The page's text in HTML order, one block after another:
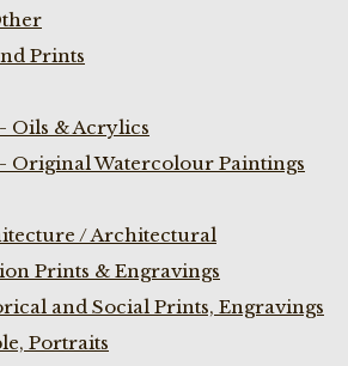
Prints
Oils & Acrylics
Original Watercolour Paintings
/ Architectural
Prints & Engravings
and Social Prints, Engravings
Portraits